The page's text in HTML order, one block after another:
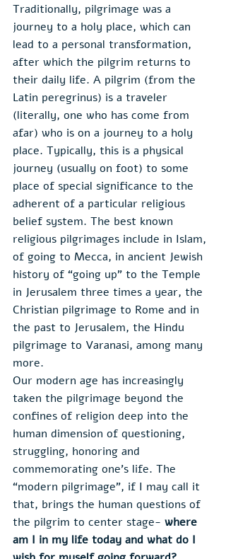
Traditionally, pilgrimage was a
journey to a holy place, which can
lead to a personal transformation,
after which the pilgrim returns to
their daily life. A pilgrim (from the
Latin peregrinus) is a traveler
(literally, one who has come from
afar) who is on a journey to a holy
place. Typically, this is a physical
journey (usually on foot) to some
place of special significance to the
adherent of a particular religious
belief system. The best known
religious pilgrimages include in Islam,
of going to Mecca, in ancient Jewish
history of “going up” to the Temple
in Jerusalem three times a year, the
Christian pilgrimage to Rome and in
the past to Jerusalem, the Hindu
pilgrimage to Varanasi, among many
more.
Our modern age has increasingly
taken the pilgrimage beyond the
confines of religion deep into the
human dimension of questioning,
struggling, honoring and
commemorating one’s life. The
“modern pilgrimage”, if I may call it
that, brings the human questions of
the pilgrim to center stage- where
am I in my life today and what do I